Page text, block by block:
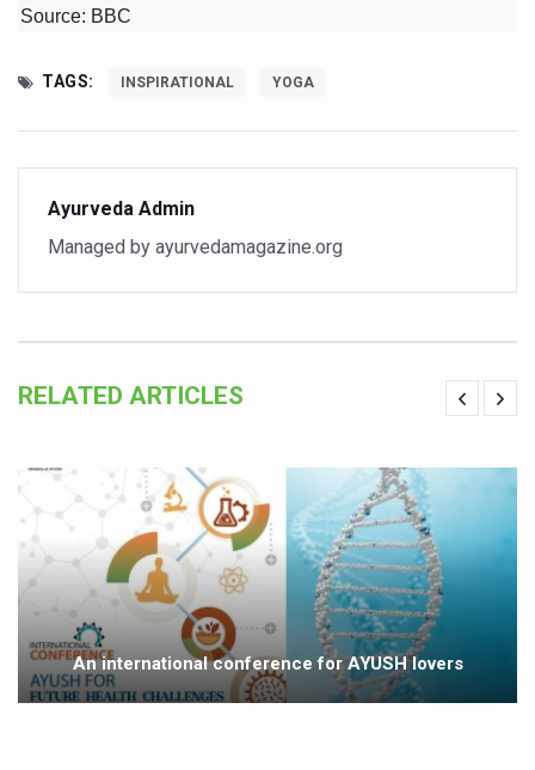
Women Bear the Brunt of Living Longer Than Men:
Soothe Sunburn Overnight; Fight Hair Frizz During Humid
Study links chronic fatigue, declining motivation to
India Alert: Zero Ebola Cases Reported; Health Ministry
Climate Change and Respiratory Health: Why Better
Global Travel Market 2026 in Thiruvananthapuram from
The way to good health is in the kitchen
Yoga for Obesity and Stress: Reclaiming Balance in a
Prevent Heatstroke, Heat Exhaustion as Mercury Level
AYUSH members will be integrated in state advisory
Source: BBC
TAGS: INSPIRATIONAL YOGA
Ayurveda Admin
Managed by ayurvedamagazine.org
RELATED ARTICLES
An international conference for AYUSH lovers